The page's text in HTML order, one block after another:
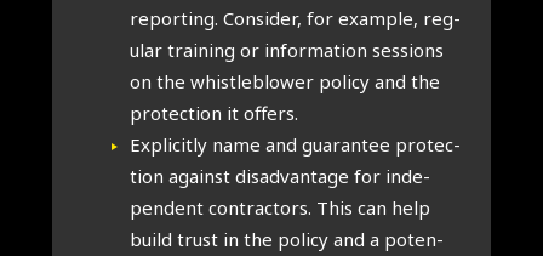
report­ing. Con­sider, for example, reg­
u­lar train­ing or inform­a­tion ses­sions
on the whis­tleblower policy and the
pro­tec­tion it offers.
Expli­citly name and guar­an­tee pro­tec­
tion against dis­ad­vant­age for inde­
pend­ent con­tract­ors. This can help
build trust in the policy and a poten­